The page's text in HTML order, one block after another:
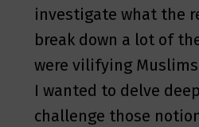
investigate what the
break down a lot of
were vilifying
I wanted to delve
challenge those